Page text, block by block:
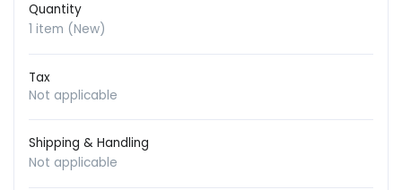
Quantity
1 item (New)
Tax
Not applicable
Shipping & Handling
Not applicable